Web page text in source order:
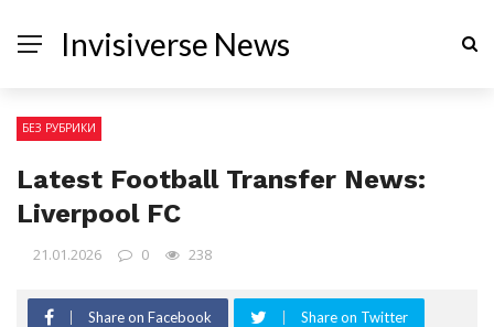
Invisiverse News
БЕЗ РУБРИКИ
Latest Football Transfer News:
Liverpool FC
21.01.2026 0 238
Share on Facebook Share on Twitter